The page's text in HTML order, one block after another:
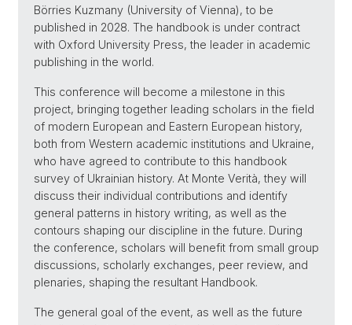
Börries Kuzmany (University of Vienna), to be
published in 2028. The handbook is under contract
with Oxford University Press, the leader in academic
publishing in the world.
This conference will become a milestone in this
project, bringing together leading scholars in the field
of modern European and Eastern European history,
both from Western academic institutions and Ukraine,
who have agreed to contribute to this handbook
survey of Ukrainian history. At Monte Verità, they will
discuss their individual contributions and identify
general patterns in history writing, as well as the
contours shaping our discipline in the future. During
the conference, scholars will benefit from small group
discussions, scholarly exchanges, peer review, and
plenaries, shaping the resultant Handbook.
The general goal of the event, as well as the future